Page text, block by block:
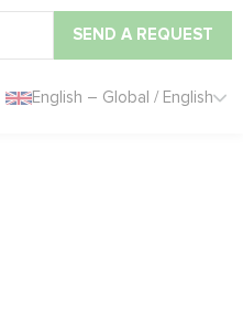
SEND A REQUEST
English – Global / English